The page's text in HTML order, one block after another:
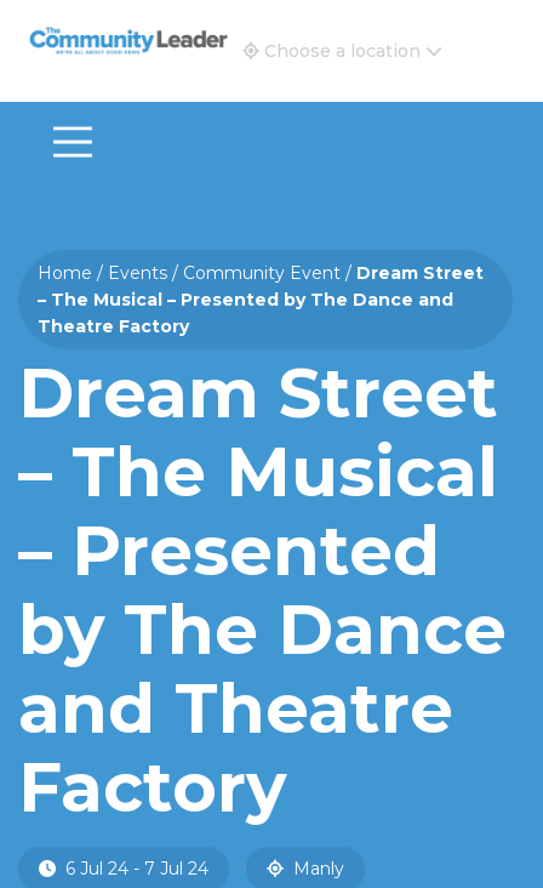
The Community Leader and Real Estate New and
Choose a location
Home / Events / Community Event / Dream Street
– The Musical – Presented by The Dance and
Theatre Factory
Dream Street
– The Musical
– Presented
by The Dance
and Theatre
Factory
6 Jul 24 - 7 Jul 24 Manly